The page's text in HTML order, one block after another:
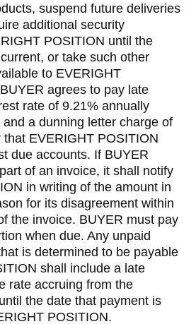
suspend future deliveries
additional security
POSITION until the
or take such other
to EVERIGHT
agrees to pay late
rate of 9.21% annually
a dunning letter charge of
EVERIGHT POSITION
due accounts. If BUYER
of an invoice, it shall notify
in writing of the amount in
for its disagreement within
the invoice. BUYER must pay
when due. Any unpaid
is determined to be payable
shall include a late
rate accruing from the
the date that payment is
POSITION.